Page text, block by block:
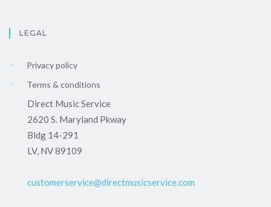
LEGAL
Privacy policy
Terms & conditions
Direct Music Service
2620 S. Maryland Pkway
Bldg 14-291
LV, NV 89109
customerservice@directmusicservice.com